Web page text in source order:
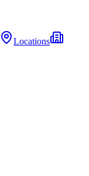
Locations